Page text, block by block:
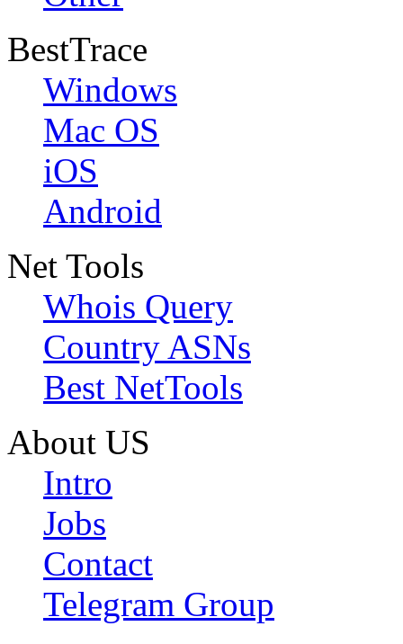
BestTrace
Windows
Mac OS
iOS
Android
Net Tools
Whois Query
Country ASNs
Best NetTools
About US
Intro
Jobs
Contact
Telegram Group